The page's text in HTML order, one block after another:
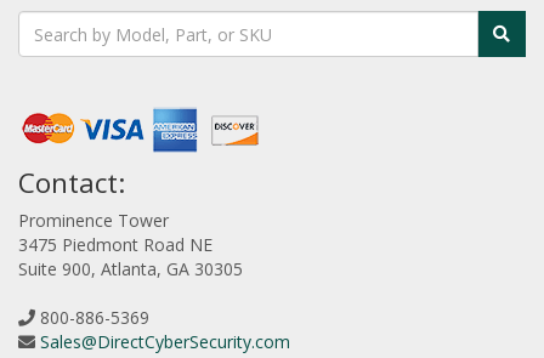
Contact:
Prominence Tower
3475 Piedmont Road NE
Suite 900, Atlanta, GA 30305
800-886-5369
Sales@DirectCyberSecurity.com